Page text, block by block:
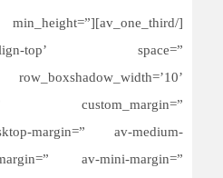
min_height=”
align-top’ space=”
custom_margin=”
margin=” av-medium-
av-mini-margin=”